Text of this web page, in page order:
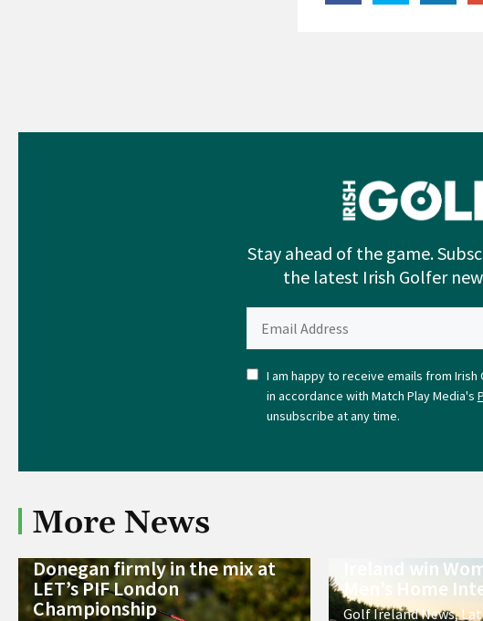
Stay ahead of the game.
the latest Irish Golfer
I am happy to receive emails from
in accordance with Match Play Media's
unsubscribe at any time.
More News
Donegan firmly in the mix at
LET’s PIF London
Championship
Ireland win
Men’s Home
Golf Ireland News,